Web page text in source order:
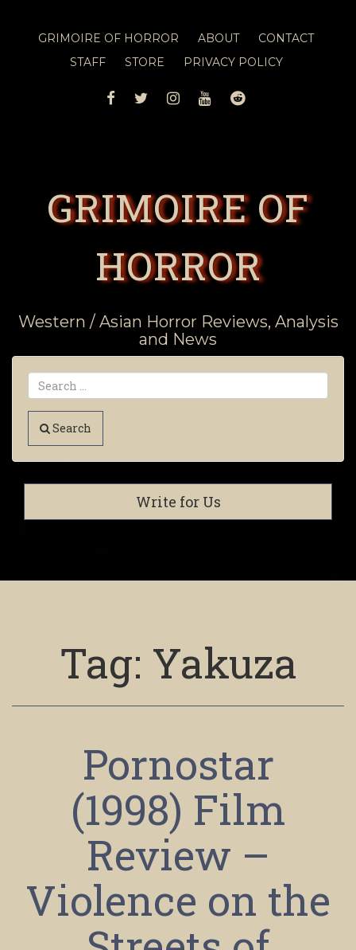
GRIMOIRE OF HORROR ABOUT
CONTACT
STAFF
STORE PRIVACY POLICY
FACEBOOK
TWITTERINSTAGRAM
YOUTUBEREDDIT
GRIMOIRE OF
HORROR
Western / Asian Horror Reviews, Analysis
and News
Search
Write for Us
Tag: Yakuza
Pornostar
(1998) Film
Review –
Violence on the